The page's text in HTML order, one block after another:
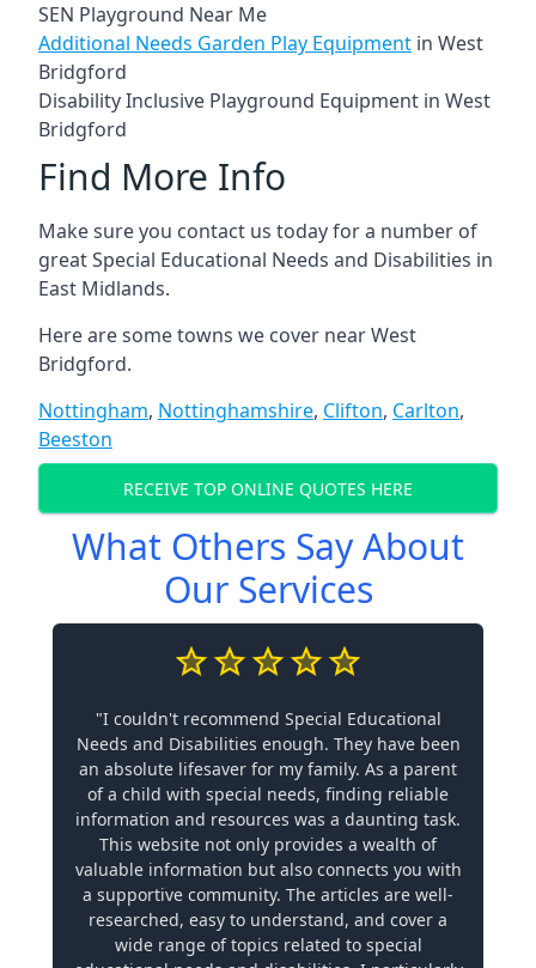
SEN Playground Near Me
Additional Needs Garden Play Equipment in West
Bridgford
Disability Inclusive Playground Equipment in West
Bridgford
Find More Info
Make sure you contact us today for a number of
great Special Educational Needs and Disabilities in
East Midlands.
Here are some towns we cover near West
Bridgford.
Nottingham, Nottinghamshire, Clifton, Carlton,
Beeston
RECEIVE TOP ONLINE QUOTES HERE
What Others Say About
Our Services
"I couldn't recommend Special Educational
Needs and Disabilities enough. They have been
an absolute lifesaver for my family. As a parent
of a child with special needs, finding reliable
information and resources was a daunting task.
This website not only provides a wealth of
valuable information but also connects you with
a supportive community. The articles are well-
researched, easy to understand, and cover a
wide range of topics related to special